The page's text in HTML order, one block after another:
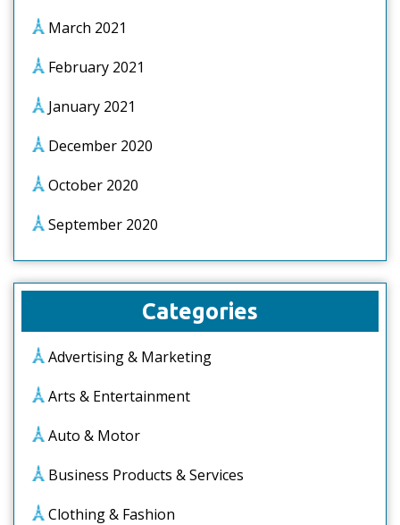
March 2021
February 2021
January 2021
December 2020
October 2020
September 2020
Categories
Advertising & Marketing
Arts & Entertainment
Auto & Motor
Business Products & Services
Clothing & Fashion